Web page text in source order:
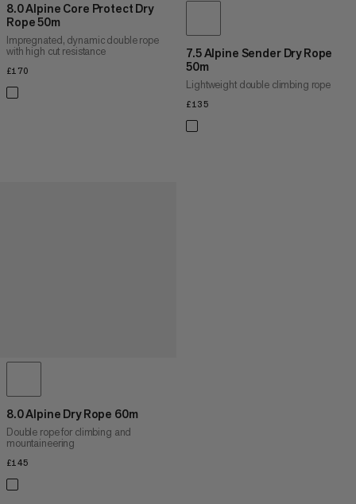
8.0 Alpine Core Protect Dry
Rope 50m
Impregnated, dynamic double rope
with high cut resistance
£170
7.5 Alpine Sender Dry Rope
50m
Lightweight double climbing rope
£135
8.0 Alpine Dry Rope 60m
Double rope for climbing and
mountaineering
£145